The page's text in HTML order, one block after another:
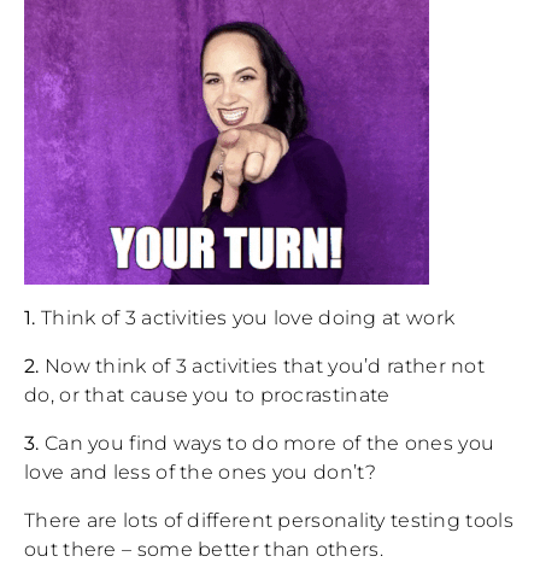
1. Think of 3 activities you love doing at work
2. Now think of 3 activities that you’d rather not
do, or that cause you to procrastinate
3. Can you find ways to do more of the ones you
love and less of the ones you don’t?
There are lots of different personality testing tools
out there – some better than others.